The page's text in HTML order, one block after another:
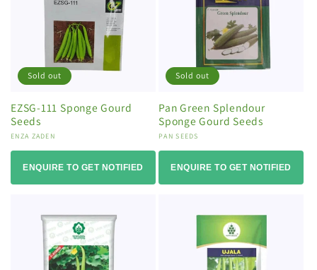
Sold out
EZSG-111 Sponge Gourd
Seeds
Vendor:
ENZA ZADEN
ENQUIRE TO GET NOTIFIED
Sold out
Pan Green Splendour
Sponge Gourd Seeds
Vendor:
PAN SEEDS
ENQUIRE TO GET NOTIFIED